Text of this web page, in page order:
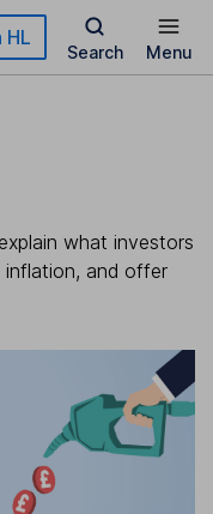
HL
Search Menu
what investors
and offer